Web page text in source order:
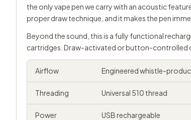
the only vape pen we carry with an acoustic
proper draw technique, and it makes the pen
Beyond the sound, this is a fully functional
cartridges. Draw-activated or button-controlled
Airflow Engineered whistle-
Threading Universal 510 thread
Power USB rechargeable